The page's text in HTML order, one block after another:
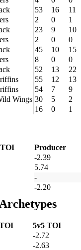
53 16
11
2 0
1
23 9
10
2 0
0
45 10
15
8 0
0
52 13
22
55 12
13
54 7
9
Wings 30 5
2
16 0 1
TOI
Producer
-2.39
5.74
-
-2.20
5v5 TOI
-2.72
-2.63